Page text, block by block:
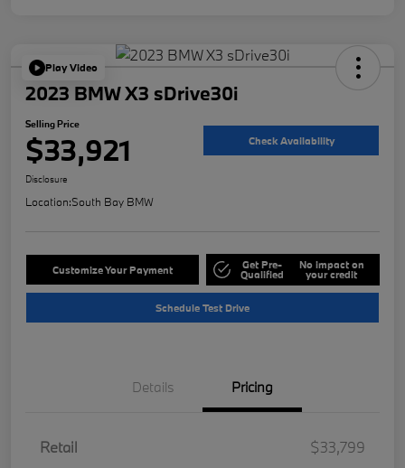
Play Video
2023 BMW X3 sDrive30i
Selling Price
$33,921 Check Availability
Disclosure
Location:South Bay BMW
Customize Your Payment Get Pre-
Qualified
No impact on
your credit
Schedule Test Drive
Details Pricing
Retail
$33,799